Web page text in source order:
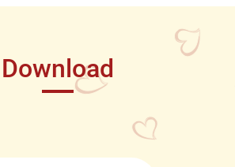
Download